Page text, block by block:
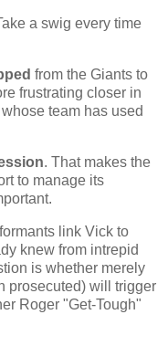
a swig every time
from the Giants to
frustrating closer in
team has used
. That makes the
to manage its
link Vick to
knew from intrepid
is whether merely
prosecuted) will trigger
Roger "Get-Tough"